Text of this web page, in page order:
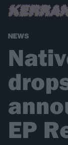
NEWS
EP